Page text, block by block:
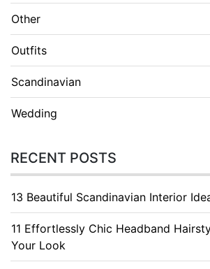
Other
Outfits
Scandinavian
Wedding
RECENT POSTS
13 Beautiful Scandinavian Interior
11 Effortlessly Chic Headband
Your Look